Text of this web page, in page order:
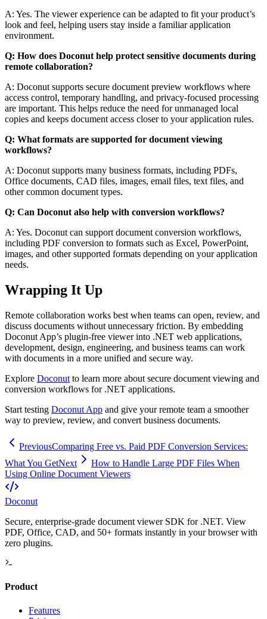
A: Yes. The viewer experience can be adapted to fit your product’s
look and feel, helping users stay inside a familiar application
environment.
Q: How does Doconut help protect sensitive documents during
remote collaboration?
A: Doconut supports secure document preview workflows where
access control, temporary handling, and privacy-focused processing
are important. This helps reduce the need for unmanaged local
copies and keeps document access closer to your application rules.
Q: What formats are supported for document viewing
workflows?
A: Doconut supports many business formats, including PDFs,
Office documents, CAD files, images, email files, text files, and
other common document types.
Q: Can Doconut also help with conversion workflows?
A: Yes. Doconut can support document conversion workflows,
including PDF conversion to formats such as Excel, PowerPoint,
images, and other supported formats depending on your application
needs.
Wrapping It Up
Remote collaboration works best when teams can open, review, and
discuss documents without unnecessary friction. By embedding
Doconut App’s plugin-free viewer into .NET web applications,
development, design, engineering, and business teams can work
with documents in a more unified and secure way.
Explore Doconut to learn more about secure document viewing and
conversion workflows for .NET applications.
Start testing Doconut App and give your remote team a smoother
way to preview, review, and convert business documents.
PreviousComparing Free vs. Paid PDF Conversion Services:
What You GetNext
How to Handle Large PDF Files When
Using Online Document Viewers
Doconut
Secure, enterprise-grade document viewer SDK for .NET. View
PDF, Office, CAD, and 50+ formats instantly in your browser with
zero plugins.
Product
Features